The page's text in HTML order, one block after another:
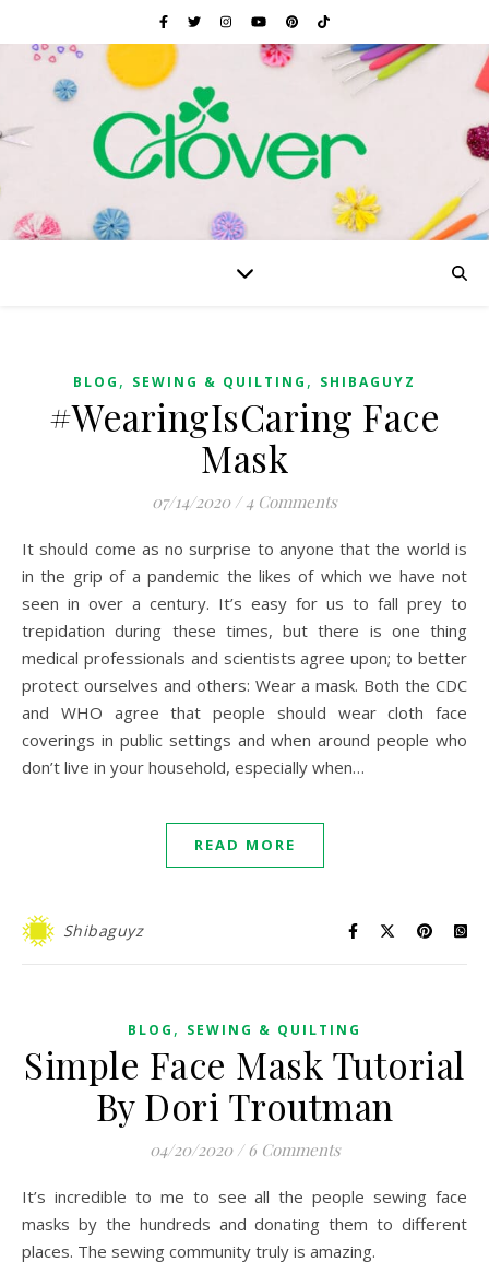
BLOG , SEWING & QUILTING , SHIBAGUYZ
#WearingIsCaring Face
Mask
07/14/2020 / 4 Comments
It should come as no surprise to anyone that the world is
in the grip of a pandemic the likes of which we have not
seen in over a century. It’s easy for us to fall prey to
trepidation during these times, but there is one thing
medical professionals and scientists agree upon; to better
protect ourselves and others: Wear a mask. Both the CDC
and WHO agree that people should wear cloth face
coverings in public settings and when around people who
don’t live in your household, especially when…
READ MORE
Shibaguyz
BLOG , SEWING & QUILTING
Simple Face Mask Tutorial
By Dori Troutman
04/20/2020 / 6 Comments
It’s incredible to me to see all the people sewing face
masks by the hundreds and donating them to different
places. The sewing community truly is amazing.